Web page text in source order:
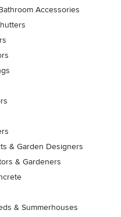
Accessories
& Garden Designers
& Gardeners
& Summerhouses